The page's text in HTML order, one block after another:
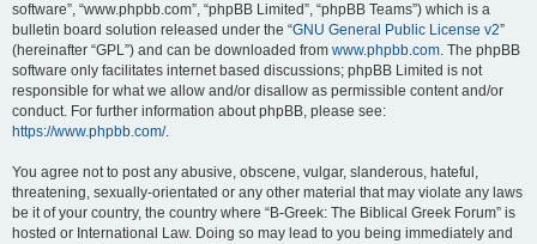
software”, “www.phpbb.com”, “phpBB Limited”, “phpBB Teams”) which is a
bulletin board solution released under the “GNU General Public License v2”
(hereinafter “GPL”) and can be downloaded from www.phpbb.com. The phpBB
software only facilitates internet based discussions; phpBB Limited is not
responsible for what we allow and/or disallow as permissible content and/or
conduct. For further information about phpBB, please see:
https://www.phpbb.com/.
You agree not to post any abusive, obscene, vulgar, slanderous, hateful,
threatening, sexually-orientated or any other material that may violate any laws
be it of your country, the country where “B-Greek: The Biblical Greek Forum” is
hosted or International Law. Doing so may lead to you being immediately and